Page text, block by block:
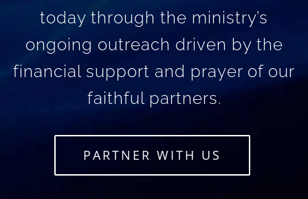
today through the ministry’s
ongoing outreach driven by the
financial support and prayer of our
faithful partners.
PARTNER WITH US